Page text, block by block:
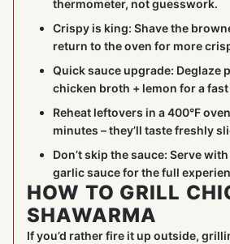
thermometer, not guesswork.
Crispy is king: Shave the
return to the oven for more
Quick sauce upgrade: Deglaze
chicken broth + lemon for a
Reheat leftovers in a 400°F
minutes – they’ll taste freshly
Don’t skip the sauce: Serve
garlic sauce for the full
HOW TO GRILL
SHAWARMA
If you’d rather fire it up outside,